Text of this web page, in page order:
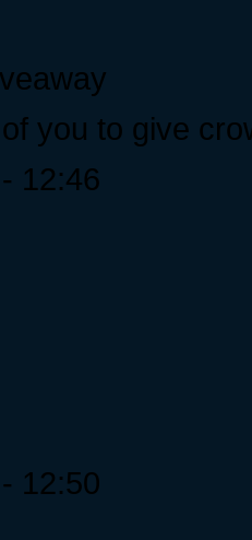
you to give
12:46
12:50